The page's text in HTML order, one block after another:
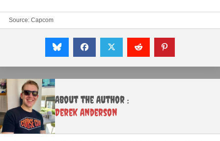
Source: Capcom
About the Author :
Derek Anderson